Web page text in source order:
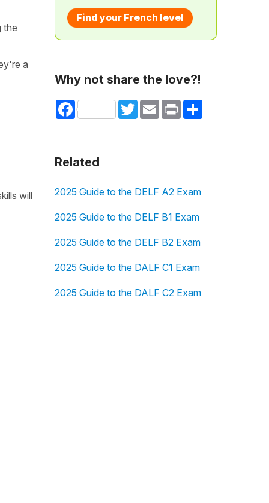
the
a
will
Find your French level
Why not share the love?!
Facebook TwitterEmail Print Share
Related
2025 Guide to the DELF A2 Exam
2025 Guide to the DELF B1 Exam
2025 Guide to the DELF B2 Exam
2025 Guide to the DALF C1 Exam
2025 Guide to the DALF C2 Exam